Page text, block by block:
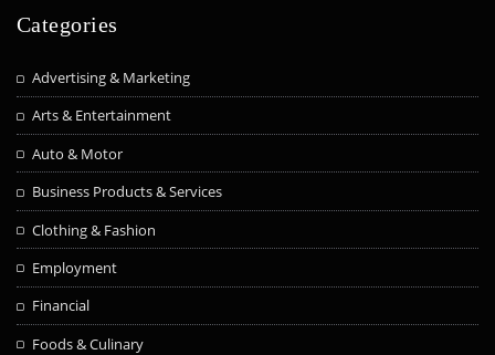
Categories
Advertising & Marketing
Arts & Entertainment
Auto & Motor
Business Products & Services
Clothing & Fashion
Employment
Financial
Foods & Culinary